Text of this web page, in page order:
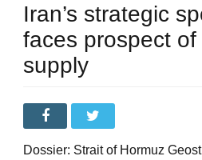
Iran’s strategic
faces prospect
supply
Dossier: Strait of Hormuz